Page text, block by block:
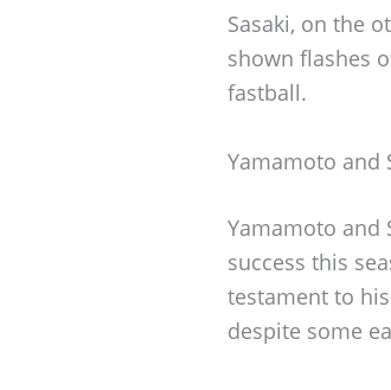
Sasaki, on the
shown flashes
fastball.
Yamamoto and
Yamamoto and
success this
testament to
despite some